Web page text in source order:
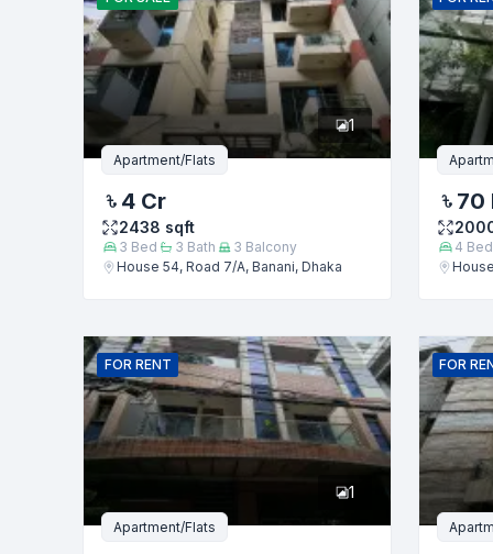
Phone
Message
1
Apartment/Flats
4 Cr
2438 sqft
3 Bed 3 Bath 3 Balcony
House 54, Road 7/A, Banani, Dhaka
70
4 Bed
FOR RENT
1
Apartment/Flats
FOR